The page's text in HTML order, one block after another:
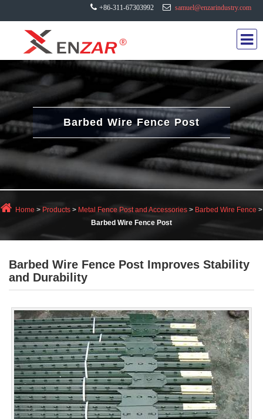
samuel@enzarindustry.com
+86-311-67303992
Barbed Wire Fence Post
Home > Products > Metal Fence Post and Accessories > Barbed Wire Fence >
Barbed Wire Fence Post
Barbed Wire Fence Post Improves Stability
and Durability